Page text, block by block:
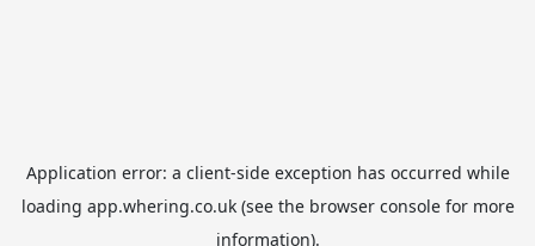
Application error: a client-side exception has occurred while
loading app.whering.co.uk(see the browser consolefor more
information).